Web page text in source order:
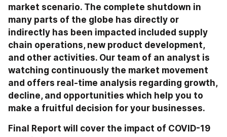
market scenario. The complete shutdown in
many parts of the globe has directly or
indirectly has been impacted included supply
chain operations, new product development,
and other activities. Our team of an analyst is
watching continuously the market movement
and offers real-time analysis regarding growth,
decline, and opportunities which help you to
make a fruitful decision for your businesses.
Final Report will cover the impact of COVID-19